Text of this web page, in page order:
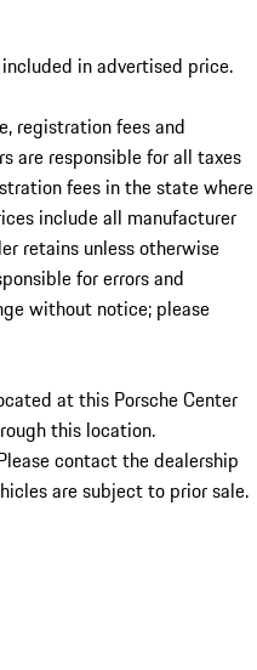
in advertised price.
registration fees and
are responsible for all taxes
fees in the state where
include all manufacturer
retains unless otherwise
for errors and
without notice; please
at this Porsche Center
this location.
contact the dealership
are subject to prior sale.